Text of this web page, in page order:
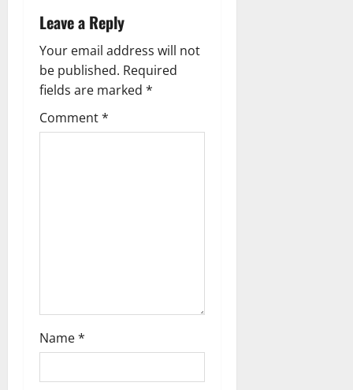
a
v
i
g
Leave a Reply
Your email address will not
be published. Required
fields are marked *
Comment*
Name*